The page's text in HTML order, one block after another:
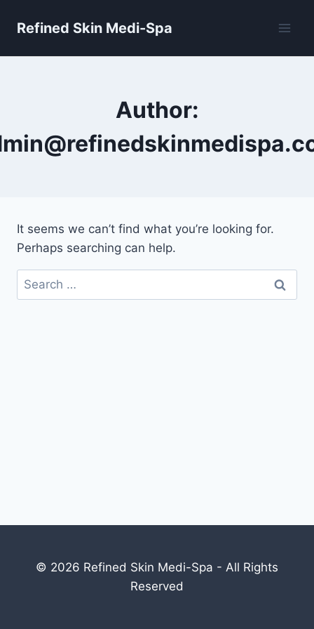
Refined Skin Medi-Spa
Author:
It seems we can’t find what you’re looking for.
Perhaps searching can help.
Search
for:
© 2026 Refined Skin Medi-Spa - All Rights
Reserved